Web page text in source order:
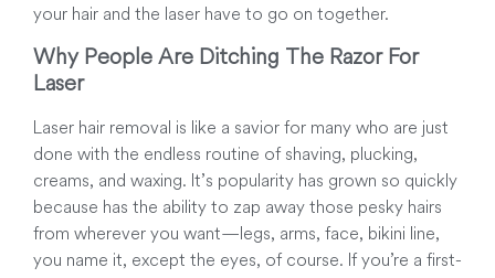
your hair and the laser have to go on together.
Why People Are Ditching The Razor For
Laser
Laser hair removal is like a savior for many who are just
done with the endless routine of shaving, plucking,
creams, and waxing. It’s popularity has grown so quickly
because has the ability to zap away those pesky hairs
from wherever you want—legs, arms, face, bikini line,
you name it, except the eyes, of course. If you’re a first-